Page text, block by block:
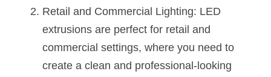
Retail and Commercial Lighting: LED
extrusions are perfect for retail and
commercial settings, where you need to
create a clean and professional-looking